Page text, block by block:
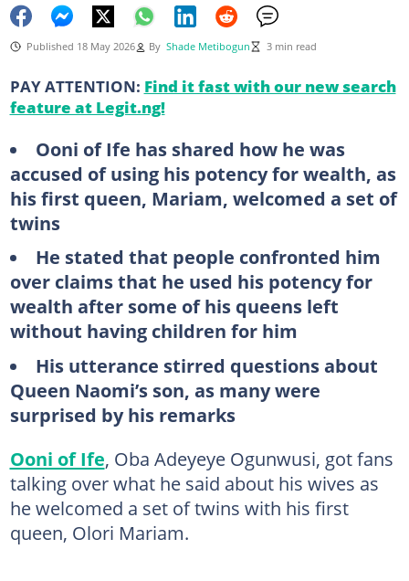
Published 18 May 2026 By Shade Metibogun 3 min read
PAY ATTENTION: Find it fast with our new search
feature at Legit.ng!
Ooni of Ife has shared how he was
accused of using his potency for wealth, as
his first queen, Mariam, welcomed a set of
twins
He stated that people confronted him
over claims that he used his potency for
wealth after some of his queens left
without having children for him
His utterance stirred questions about
Queen Naomi’s son, as many were
surprised by his remarks
Ooni of Ife, Oba Adeyeye Ogunwusi, got fans
talking over what he said about his wives as
he welcomed a set of twins with his first
queen, Olori Mariam.